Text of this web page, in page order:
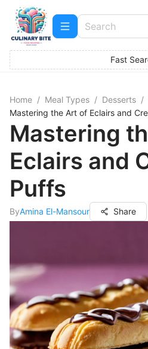
Fast
Home / Meal Types / Desserts /
Mastering the Art of Eclairs and
Mastering
Eclairs and
Puffs
ByAmina El-Mansour Share